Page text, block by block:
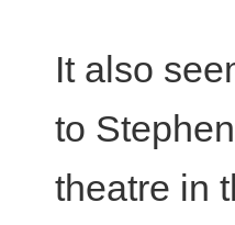
It also
to
theatre in